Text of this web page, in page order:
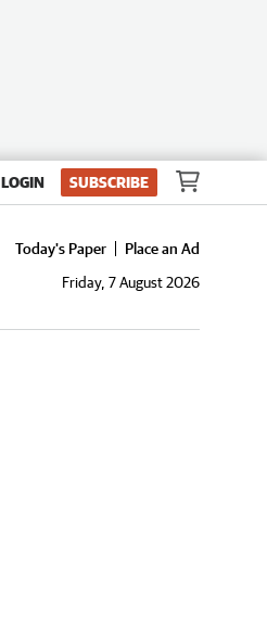
LOGIN SUBSCRIBE
Today's Paper
Place an Ad
Friday, 7 August 2026